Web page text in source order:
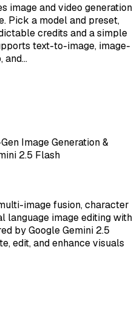
image and video generation
Pick a model and preset,
credits and a simple
text-to-image, image-
and…
Image Generation &
2.5 Flash
image fusion, character
language image editing with
by Google Gemini 2.5
edit, and enhance visuals